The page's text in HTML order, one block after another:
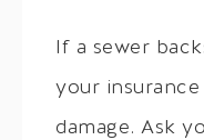
If a sewer
your
damage. Ask